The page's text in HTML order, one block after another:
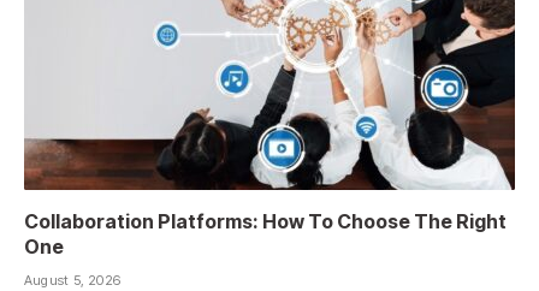
Collaboration Platforms: How To Choose The Right
One
August 5, 2026